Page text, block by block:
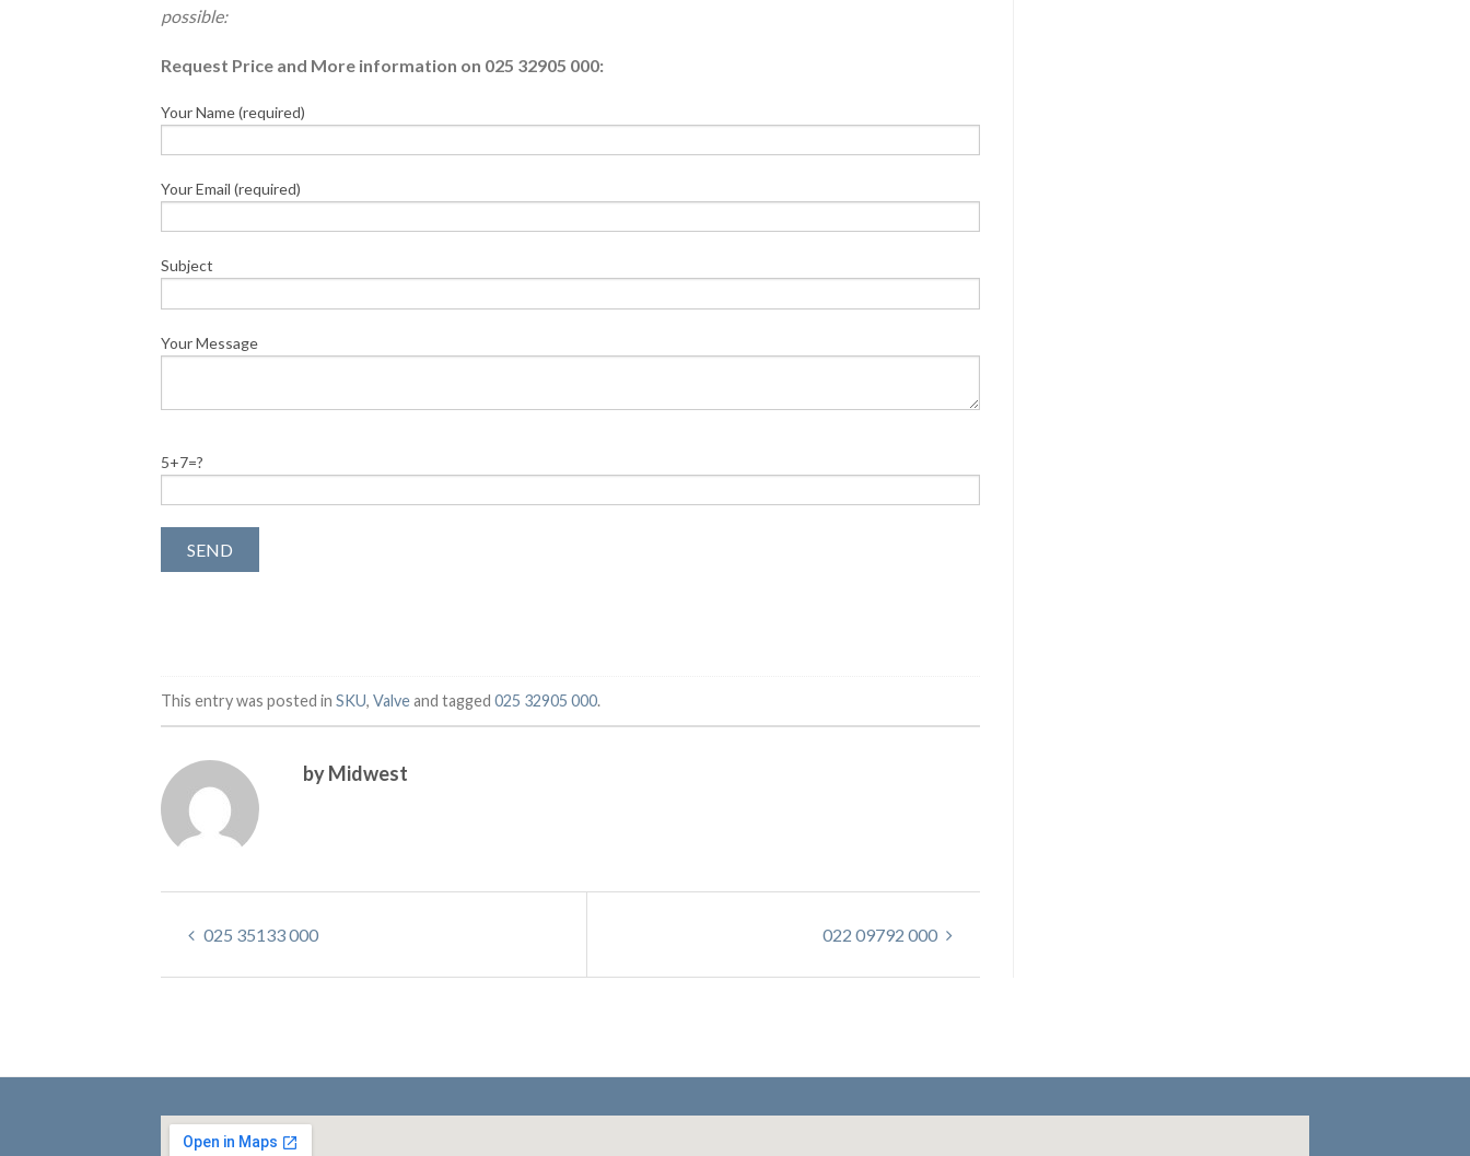
possible:
Request Price and More information on 025 32905 000:
Your Name (required)
Your Email (required)
Subject
Your Message
5+7=?
This entry was posted in SKU, Valveand tagged 025 32905 000.
by Midwest
025 35133 000 022 09792 000